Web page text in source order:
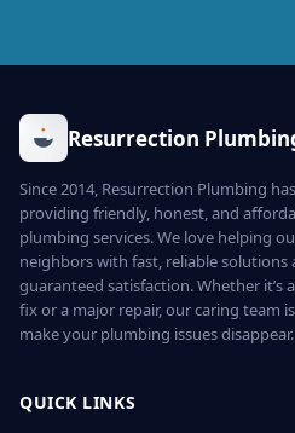
Resurrection
Since 2014, Resurrection Plumbing
providing friendly, honest, and
plumbing services. We love helping
neighbors with fast, reliable solutions
guaranteed satisfaction. Whether it’s
fix or a major repair, our caring team
make your plumbing issues disappear.
QUICK LINKS